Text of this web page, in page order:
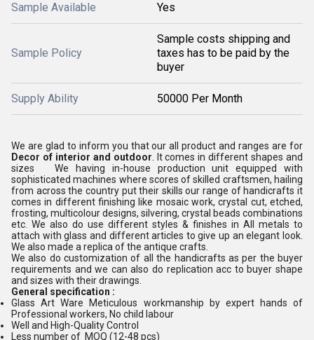
Sample Available Yes
Sample Policy
Sample costs shipping and
taxes has to be paid by the
buyer
Supply Ability 50000 Per Month
We are glad to inform you that our all product and ranges are for
Decor of interior and outdoor . It comes in different shapes and
sizes We having in-house production unit equipped with
sophisticated machines where scores of skilled craftsmen, hailing
from across the country put their skills our range of handicrafts it
comes in different finishing like mosaic work, crystal cut, etched,
frosting, multicolour designs, silvering, crystal beads combinations
etc. We also do use different styles & finishes in All metals to
attach with glass and different articles to give up an elegant look.
We also made a replica of the antique crafts.
We also do customization of all the handicrafts as per the buyer
requirements and we can also do replication acc to buyer shape
and sizes with their drawings.
General specification :
Glass Art Ware Meticulous workmanship by expert hands of
Professional workers, No child labour
Well and High-Quality Control
Less number of MOQ (12-48 pcs)